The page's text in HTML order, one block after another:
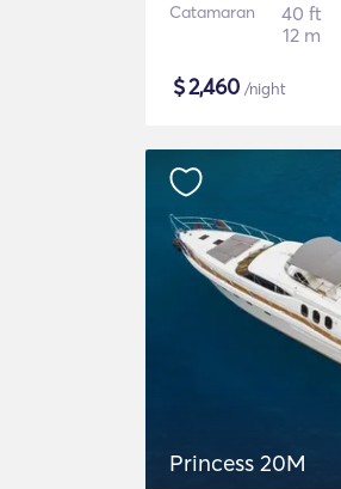
Catamaran
40 ft
12 m
$2,460 /night
Princess 20M